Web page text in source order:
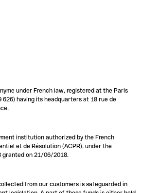
under French law, registered at the Paris
626) having its headquarters at 18 rue de
institution authorized by the French
et de Résolution (ACPR), under the
granted on 21/06/2018.
from our customers is safeguarded in